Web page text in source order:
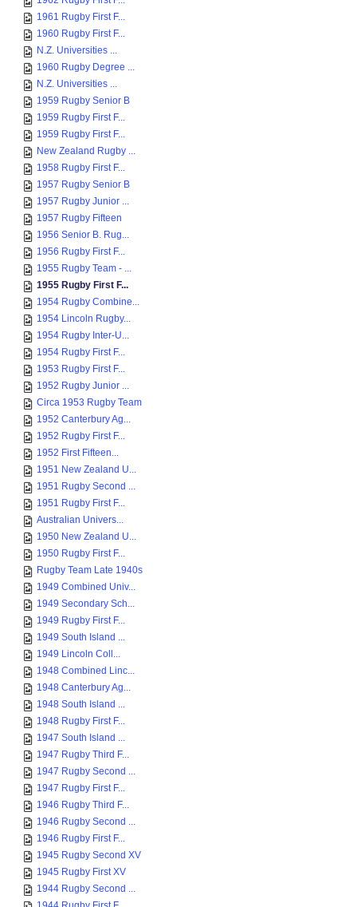
1961 Rugby First F...
1960 Rugby First F...
N.Z. Universities ...
1960 Rugby Degree ...
N.Z. Universities ...
1959 Rugby Senior B
1959 Rugby First F...
1959 Rugby First F...
New Zealand Rugby ...
1958 Rugby First F...
1957 Rugby Senior B
1957 Rugby Junior ...
1957 Rugby Fifteen
1956 Senior B. Rug...
1956 Rugby First F...
1955 Rugby Team - ...
1955 Rugby First F...
1954 Rugby Combine...
1954 Lincoln Rugby...
1954 Rugby Inter-U...
1954 Rugby First F...
1953 Rugby First F...
1952 Rugby Junior ...
Circa 1953 Rugby Team
1952 Canterbury Ag...
1952 Rugby First F...
1952 First Fifteen...
1951 New Zealand U...
1951 Rugby Second ...
1951 Rugby First F...
Australian Univers...
1950 New Zealand U...
1950 Rugby First F...
Rugby Team Late 1940s
1949 Combined Univ...
1949 Secondary Sch...
1949 Rugby First F...
1949 South Island ...
1949 Lincoln Coll...
1948 Combined Linc...
1948 Canterbury Ag...
1948 South Island ...
1948 Rugby First F...
1947 South Island ...
1947 Rugby Third F...
1947 Rugby Second ...
1947 Rugby First F...
1946 Rugby Third F...
1946 Rugby Second ...
1946 Rugby First F...
1945 Rugby Second XV
1945 Rugby First XV
1944 Rugby Second ...